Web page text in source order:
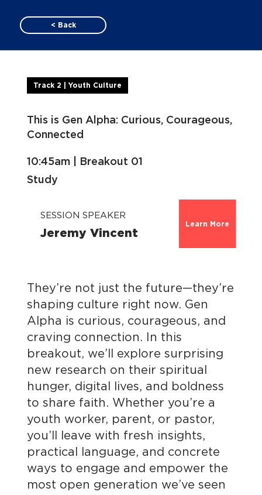
< Back
Track 2 | Youth Culture
This is Gen Alpha: Curious, Courageous,
Connected
10:45am | Breakout 01
Study
SESSION SPEAKER
Jeremy Vincent
Learn More
They’re not just the future—they’re
shaping culture right now. Gen
Alpha is curious, courageous, and
craving connection. In this
breakout, we’ll explore surprising
new research on their spiritual
hunger, digital lives, and boldness
to share faith. Whether you’re a
youth worker, parent, or pastor,
you’ll leave with fresh insights,
practical language, and concrete
ways to engage and empower the
most open generation we’ve seen